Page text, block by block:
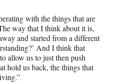
with the things that are
way that I think about it is,
and started from a different
And I think that
allow us to just then push
hold us back, the things that